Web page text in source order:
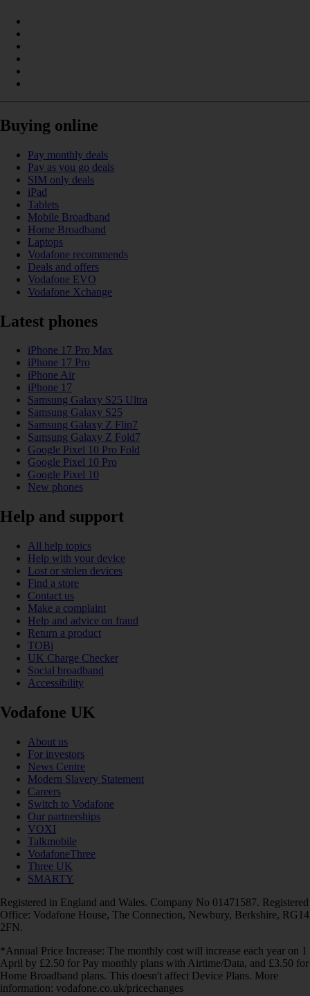
Buying online
Pay monthly deals
Pay as you go deals
SIM only deals
iPad
Tablets
Mobile Broadband
Home Broadband
Laptops
Vodafone recommends
Deals and offers
Vodafone EVO
Vodafone Xchange
Latest phones
iPhone 17 Pro Max
iPhone 17 Pro
iPhone Air
iPhone 17
Samsung Galaxy S25 Ultra
Samsung Galaxy S25
Samsung Galaxy Z Flip7
Samsung Galaxy Z Fold7
Google Pixel 10 Pro Fold
Google Pixel 10 Pro
Google Pixel 10
New phones
Help and support
All help topics
Help with your device
Lost or stolen devices
Find a store
Contact us
Make a complaint
Help and advice on fraud
Return a product
TOBi
UK Charge Checker
Social broadband
Accessibility
Vodafone UK
About us
For investors
News Centre
Modern Slavery Statement
Careers
Switch to Vodafone
Our partnerships
VOXI
Talkmobile
VodafoneThree
Three UK
SMARTY
Registered in England and Wales. Company No 01471587. Registered
Office: Vodafone House, The Connection, Newbury, Berkshire, RG14
2FN.
*Annual Price Increase: The monthly cost will increase each year on 1
April by £2.50 for Pay monthly plans with Airtime/Data, and £3.50 for
Home Broadband plans. This doesn't affect Device Plans. More
information: vodafone.co.uk/pricechanges